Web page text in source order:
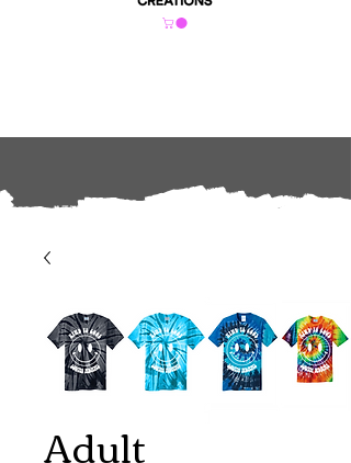
Adult